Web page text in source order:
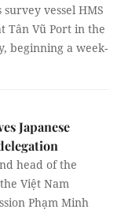
survey vessel HMS
Tân Vũ Port in the
beginning a week-
Japanese
head of the
Việt Nam
Phạm Minh